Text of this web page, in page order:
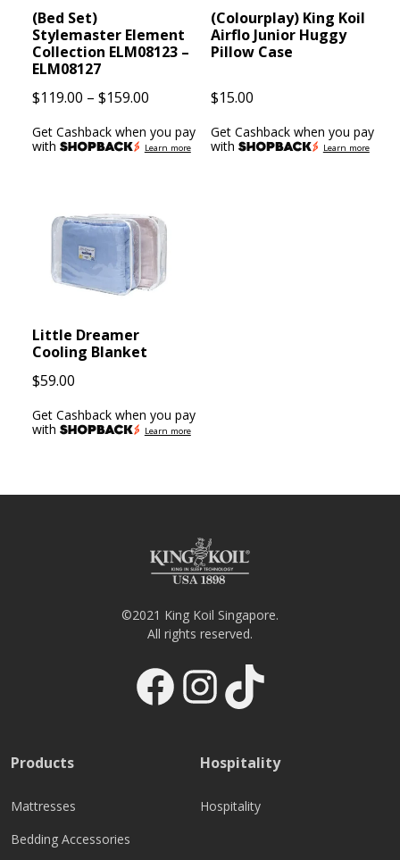
(Bed Set)
Stylemaster Element
Collection ELM08123 –
ELM08127
$119.00 – $159.00
$119.00
Get Cashback when you pay
with
Learn more
(Colourplay) King Koil
Airflo Junior Huggy
Pillow Case
$15.00
Get Cashback when you pay
with
Learn more
Little Dreamer
Cooling Blanket
$59.00
Get Cashback when you pay
with
Learn more
©2021 King Koil Singapore.
All rights reserved.
Facebook
Instagram
TikTok
Products
Mattresses
Bedding Accessories
Hospitality
Hospitality